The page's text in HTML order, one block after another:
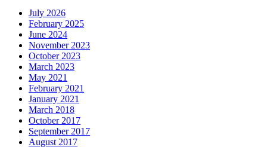
July 2026
February 2025
June 2024
November 2023
October 2023
March 2023
May 2021
February 2021
January 2021
March 2018
October 2017
September 2017
August 2017